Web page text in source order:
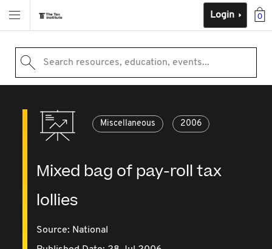
0
Login
Search resources, education, events...
Miscellaneous 2006
Mixed bag of pay-roll tax
lollies
Source: National